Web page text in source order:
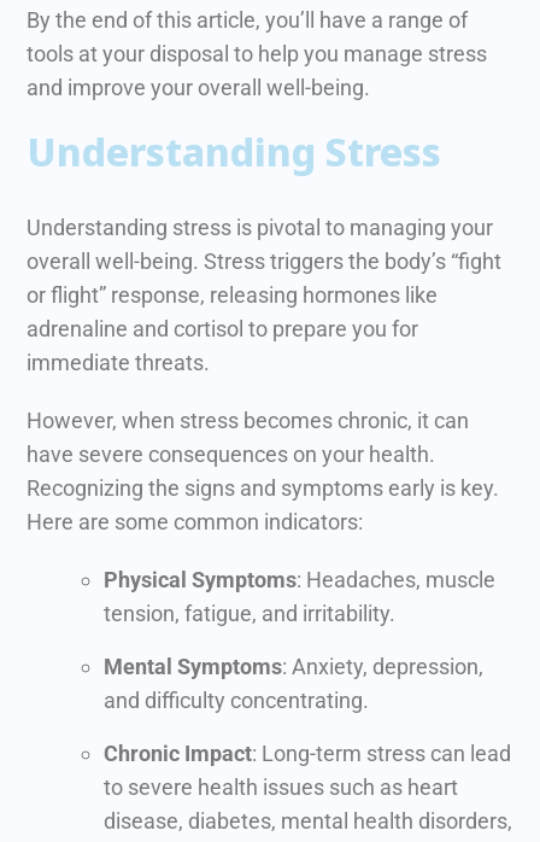
By the end of this article, you’ll have a range of
tools at your disposal to help you manage stress
and improve your overall well-being.
Understanding Stress
Understanding stress is pivotal to managing your
overall well-being. Stress triggers the body’s “fight
or flight” response, releasing hormones like
adrenaline and cortisol to prepare you for
immediate threats.
However, when stress becomes chronic, it can
have severe consequences on your health.
Recognizing the signs and symptoms early is key.
Here are some common indicators:
Physical Symptoms: Headaches, muscle
tension, fatigue, and irritability.
Mental Symptoms: Anxiety, depression,
and difficulty concentrating.
Chronic Impact: Long-term stress can lead
to severe health issues such as heart
disease, diabetes, mental health disorders,